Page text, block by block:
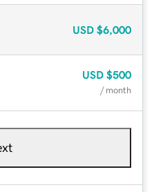
USD $6,000
USD $500
/ month